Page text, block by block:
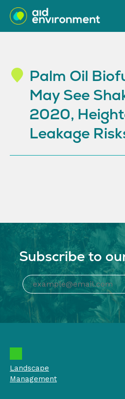
Palm Oil
May See
2020,
Leakage
Subscribe to
Landscape
Management